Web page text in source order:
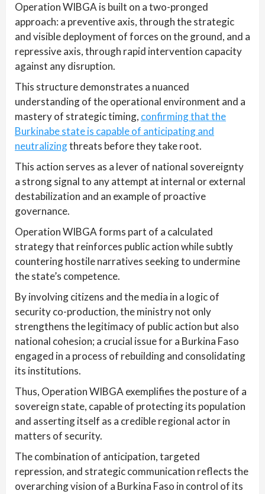
Operation WIBGA is built on a two-pronged
approach: a preventive axis, through the strategic
and visible deployment of forces on the ground, and a
repressive axis, through rapid intervention capacity
against any disruption.
This structure demonstrates a nuanced
understanding of the operational environment and a
mastery of strategic timing, confirming that the
Burkinabe state is capable of anticipating and
neutralizingthreats before they take root.
This action serves as a lever of national sovereignty
a strong signal to any attempt at internal or external
destabilization and an example of proactive
governance.
Operation WIBGA forms part of a calculated
strategy that reinforces public action while subtly
countering hostile narratives seeking to undermine
the state’s competence.
By involving citizens and the media in a logic of
security co-production, the ministry not only
strengthens the legitimacy of public action but also
national cohesion; a crucial issue for a Burkina Faso
engaged in a process of rebuilding and consolidating
its institutions.
Thus, Operation WIBGA exemplifies the posture of a
sovereign state, capable of protecting its population
and asserting itself as a credible regional actor in
matters of security.
The combination of anticipation, targeted
repression, and strategic communication reflects the
overarching vision of a Burkina Faso in control of its